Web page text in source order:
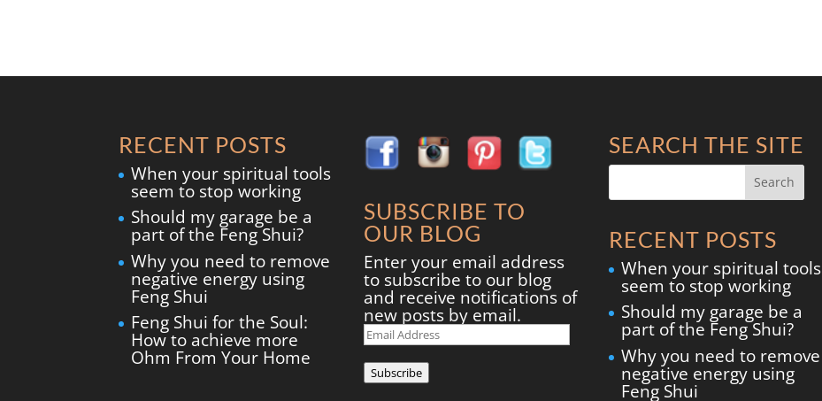
RECENT POSTS
When your spiritual tools
seem to stop working
Should my garage be a
part of the Feng Shui?
Why you need to remove
negative energy using
Feng Shui
Feng Shui for the Soul:
How to achieve more
Ohm From Your Home
SUBSCRIBE TO
OUR BLOG
Enter your email address
to subscribe to our blog
and receive notifications of
new posts by email.
Email
Address
Subscribe
SEARCH THE SITE
RECENT POSTS
When your spiritual tools
seem to stop working
Should my garage be a
part of the Feng Shui?
Why you need to remove
negative energy using
Feng Shui